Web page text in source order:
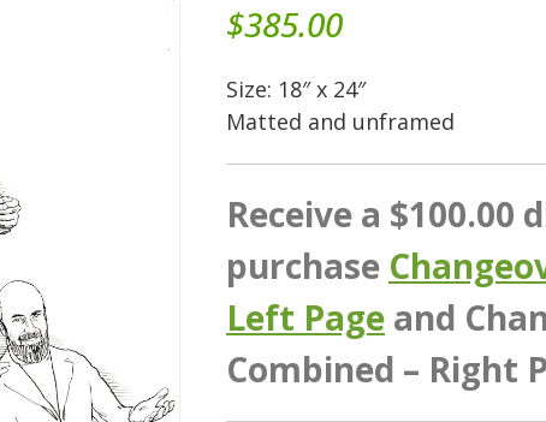
$385.00
Size: 18″ x 24″
Matted and unframed
Receive a $100.00
purchase
Left Page and
Combined – Right